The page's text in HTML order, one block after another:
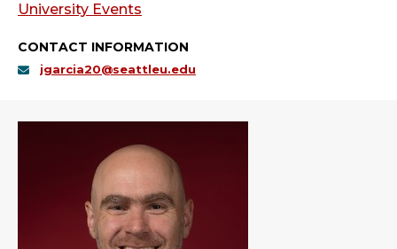
University Events
CONTACT INFORMATION
jgarcia20@seattleu.edu